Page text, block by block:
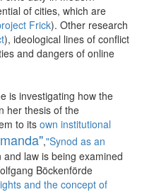
of cities, which are
Frick). Other research
), ideological lines of conflict
and dangers of online
is investigating how the
her thesis of the
to its own institutional
,"Synod as an
law is being examined
Böckenförde
and the concept of